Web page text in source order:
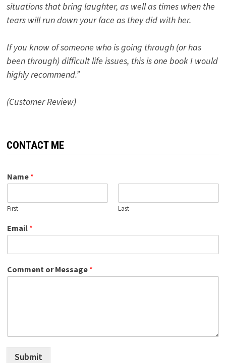
situations that bring laughter, as well as times when the
tears will run down your face as they did with her.
If you know of someone who is going through (or has
been through) difficult life issues, this is one book I would
highly recommend.”
(Customer Review)
CONTACT ME
Name *
First Last
Email *
Comment or Message *
Submit